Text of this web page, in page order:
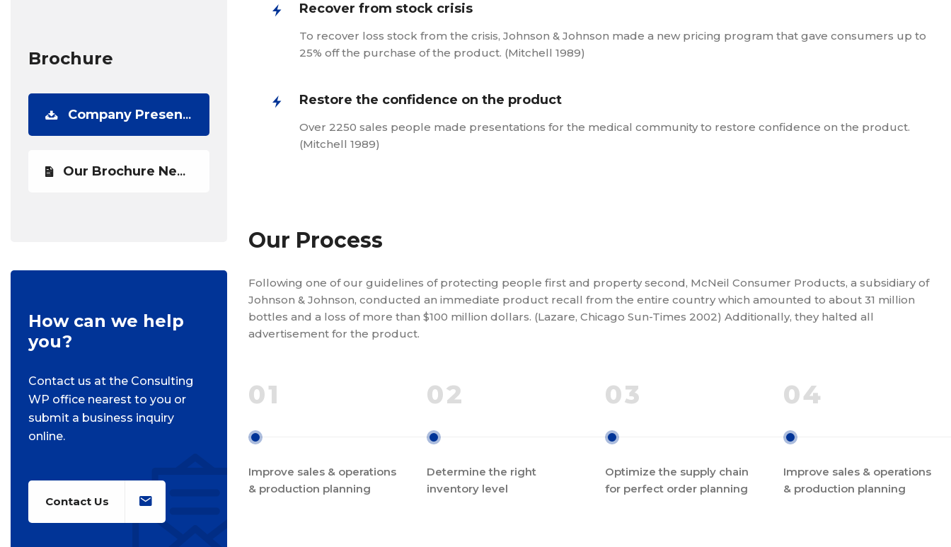
Brochure
Company Presentation
Our Brochure Newest
How can we help
you?
Contact us at the Consulting
WP office nearest to you or
submit a business inquiry
online.
Contact Us
Recover from stock crisis
To recover loss stock from the crisis, Johnson & Johnson made a new pricing program that gave consumers up to
25% off the purchase of the product. (Mitchell 1989)
Restore the confidence on the product
Over 2250 sales people made presentations for the medical community to restore confidence on the product.
(Mitchell 1989)
Our Process
Following one of our guidelines of protecting people first and property second, McNeil Consumer Products, a subsidiary of
Johnson & Johnson, conducted an immediate product recall from the entire country which amounted to about 31 million
bottles and a loss of more than $100 million dollars. (Lazare, Chicago Sun-Times 2002) Additionally, they halted all
advertisement for the product.
01
Improve sales & operations
& production planning
02
Determine the right
inventory level
03
Optimize the supply chain
for perfect order planning
04
Improve sales & operations
& production planning